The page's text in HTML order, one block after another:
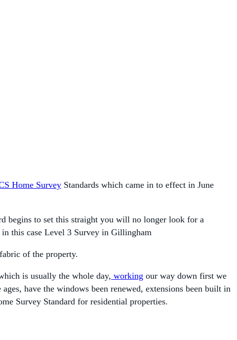
Home Survey Standards which came in to effect in June
begins to set this straight you will no longer look for a
this case Level 3 Survey in Gillingham
of the property.
is usually the whole day, working our way down first we
have the windows been renewed, extensions been built in
Survey Standard for residential properties.